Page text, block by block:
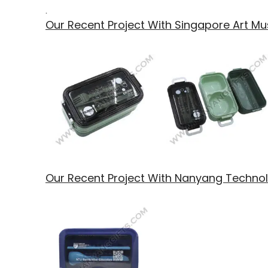
.
Our Recent Project With Singapore Art
Our Recent Project With Nanyang